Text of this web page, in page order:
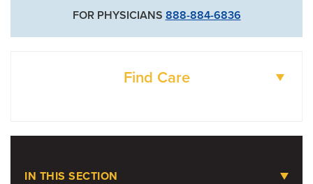
FOR PHYSICIANS 888-884-6836
Find Care
IN THIS SECTION